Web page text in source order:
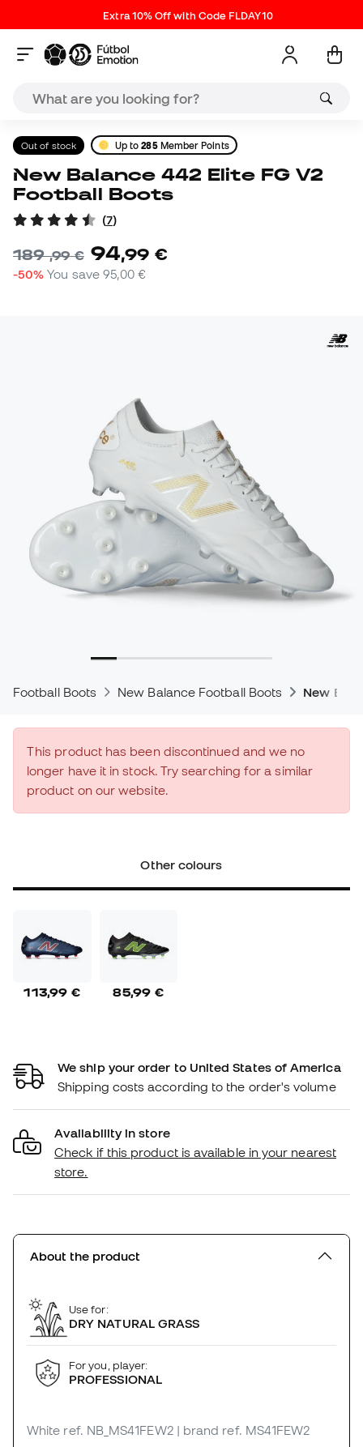
Extra 10% Off with Code FLDAY10
Out of stock Up to285Member Points
New Balance 442 Elite FG V2
Football Boots
(7)
189,99 € 94,99 €
-50% You save95,00 €
Football Boots New Balance Football Boots New
This product has been discontinued and we no
longer have it in stock. Try searching for a similar
product on our website.
Other colours
113,99 € 85,99 €
We ship your order to United States of America
Shipping costs according to the order's volume
Availability in store
Check if this product is available in your nearest
store.
About the product
Use for:
DRY NATURAL GRASS
For you, player:
PROFESSIONAL
White ref. NB_MS41FEW2 | brand ref. MS41FEW2